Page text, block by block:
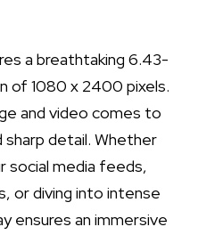
a breathtaking 6.43-
of 1080 x 2400 pixels.
and video comes to
detail. Whether
social media feeds,
or diving into intense
ensures an immersive